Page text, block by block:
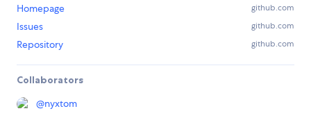
Homepage github.com
Issues github.com
Repository github.com
Collaborators
@nyxtom